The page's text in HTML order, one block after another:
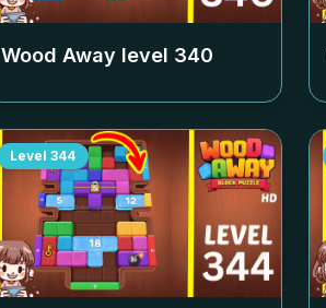
Wood Away level 340
Level 344